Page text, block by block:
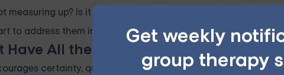
Get weekly
group therapy
measuring up? Is it an overwhelming fear of failure? When
to address them in a healthier way.
All the Answers
certainty, quick fixes, and a sense of control. But not